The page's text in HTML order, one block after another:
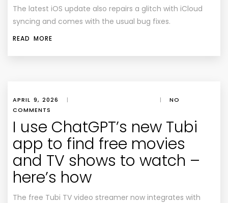
The latest iOS update also repairs a glitch with iCloud
syncing and comes with the usual bug fixes.
READ MORE
APRIL 9, 2026 | |
NO
COMMENTS
I use ChatGPT’s new Tubi
app to find free movies
and TV shows to watch –
here’s how
The free Tubi TV video streamer now integrates with